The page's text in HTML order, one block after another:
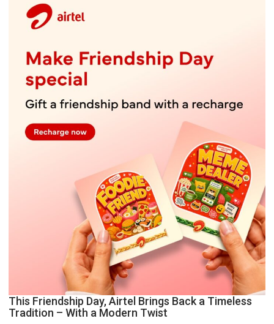
This Friendship Day, Airtel Brings Back a Timeless
Tradition – With a Modern Twist